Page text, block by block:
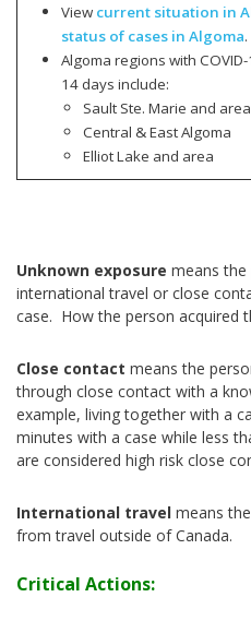
View current situation in
status of cases in Algoma.
Algoma regions with
14 days include:
Sault Ste. Marie and area
Central & East Algoma
Elliot Lake and area
Unknown exposure means
international travel or close
case. How the person acquired
Close contact means the
through close contact with a
example, living together with a
minutes with a case while less
are considered high risk close
International travel means
from travel outside of Canada.
Critical Actions: